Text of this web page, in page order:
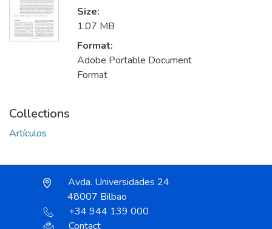
Size:
1.07 MB
Format:
Adobe Portable Document
Format
Collections
Artículos
Avda. Universidades 24
48007 Bilbao
+34 944 139 000
Contact